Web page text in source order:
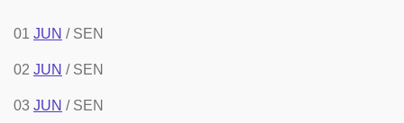
01 JUN / SEN
02 JUN / SEN
03 JUN / SEN